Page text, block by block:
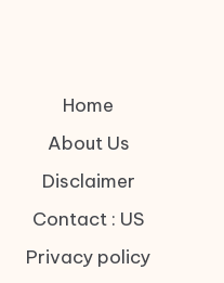
Home
About Us
Disclaimer
Contact : US
Privacy policy